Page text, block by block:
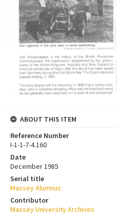
ABOUT THIS ITEM
Reference Number
I-1-1-7-4.160
Date
December 1985
Serial title
Massey Alumnus
Contributor
Massey University Archives